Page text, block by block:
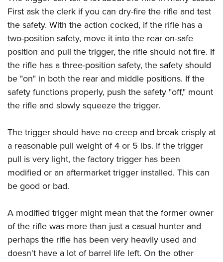
First ask the clerk if you can dry-fire the rifle and test
the safety. With the action cocked, if the rifle has a
two-position safety, move it into the rear on-safe
position and pull the trigger, the rifle should not fire. If
the rifle has a three-position safety, the safety should
be "on" in both the rear and middle positions. If the
safety functions properly, push the safety "off," mount
the rifle and slowly squeeze the trigger.
The trigger should have no creep and break crisply at
a reasonable pull weight of 4 or 5 lbs. If the trigger
pull is very light, the factory trigger has been
modified or an aftermarket trigger installed. This can
be good or bad.
A modified trigger might mean that the former owner
of the rifle was more than just a casual hunter and
perhaps the rifle has been very heavily used and
doesn't have a lot of barrel life left. On the other